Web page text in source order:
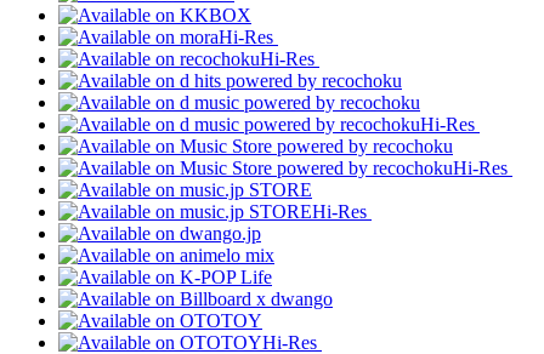
Hi-Res
Hi-Res
Hi-Res
Hi-Res
Hi-Res
Hi-Res